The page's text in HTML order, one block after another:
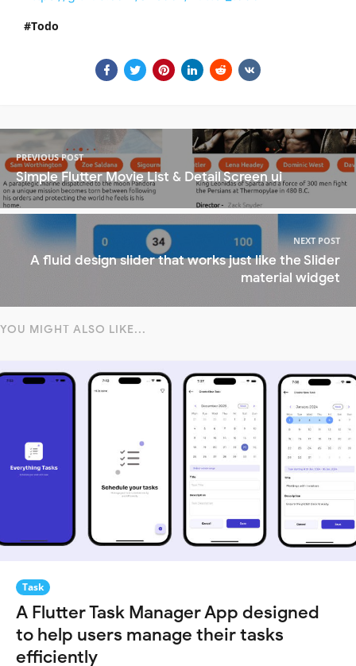
Todo
PREVIOUS POST
Simple Flutter Movie List & Detail Screen ui
NEXT POST
A fluid design slider that works just like the Slider
material widget
YOU MIGHT ALSO LIKE...
Task
A Flutter Task Manager App designed
to help users manage their tasks
efficiently